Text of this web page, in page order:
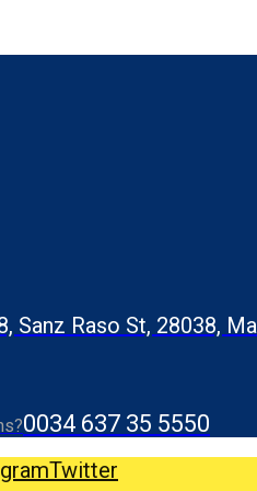
Sanz Raso St, 28038,
0034 637 35 5550
Twitter